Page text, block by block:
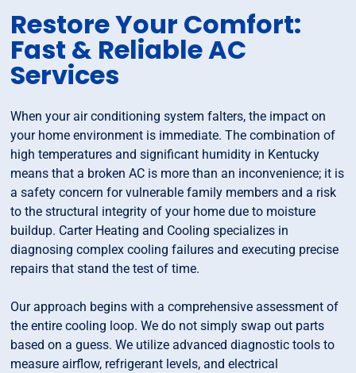
Restore Your Comfort:
Fast & Reliable AC
Services
When your air conditioning system falters, the impact on
your home environment is immediate. The combination of
high temperatures and significant humidity in Kentucky
means that a broken AC is more than an inconvenience; it is
a safety concern for vulnerable family members and a risk
to the structural integrity of your home due to moisture
buildup. Carter Heating and Cooling specializes in
diagnosing complex cooling failures and executing precise
repairs that stand the test of time.
Our approach begins with a comprehensive assessment of
the entire cooling loop. We do not simply swap out parts
based on a guess. We utilize advanced diagnostic tools to
measure airflow, refrigerant levels, and electrical